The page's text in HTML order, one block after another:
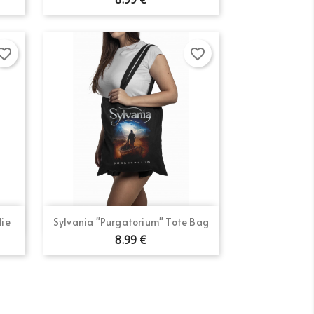
Sylvania "Purgatorium" Tote Bag
8.99 €
Quick view
favorite_border